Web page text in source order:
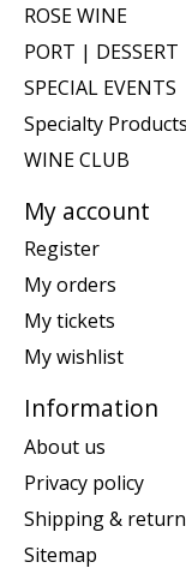
ROSE WINE
PORT | DESSERT
SPECIAL EVENTS
Specialty Products
WINE CLUB
My account
Register
My orders
My tickets
My wishlist
Information
About us
Privacy policy
Shipping &
Sitemap